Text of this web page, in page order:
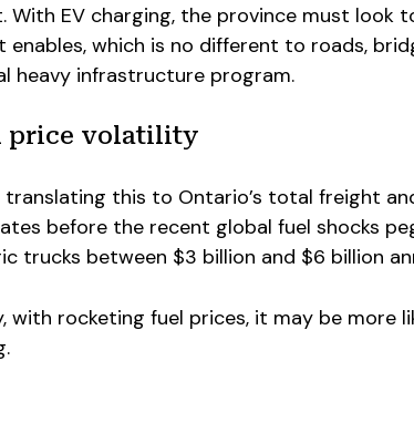
With EV charging, the province must
enables, which is no different to roads,
heavy infrastructure program.
price volatility
translating this to Ontario’s total freight
before the recent global fuel shocks
trucks between $3 billion and $6 billion
with rocketing fuel prices, it may be more